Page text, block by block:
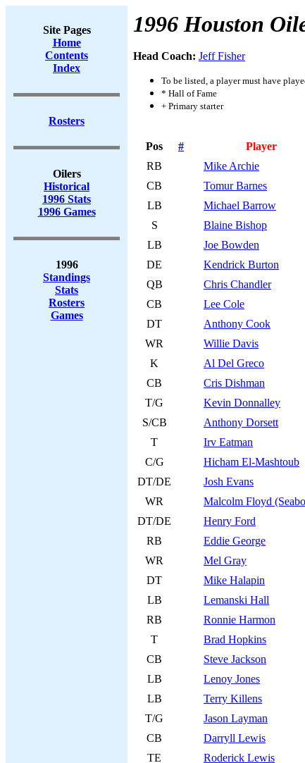
Site Pages
Home
Contents
Index
Rosters
Oilers
Historical
1996 Stats
1996 Games
1996
Standings
Stats
Rosters
Games
1996 Houston
Head Coach: Jeff Fisher
To be listed, a player must have
* Hall of Fame
+ Primary starter
Pos # Player
RB
Mike Archie
CB
Tomur Barnes
LB
Michael Barrow
S
Blaine Bishop
LB
Joe Bowden
DE
Kendrick Burton
QB
Chris Chandler
CB
Lee Cole
DT
Anthony Cook
WR
Willie Davis
K
Al Del Greco
CB
Cris Dishman
T/G
Kevin Donnalley
S/CB
Anthony Dorsett
T
Irv Eatman
C/G
Hicham El-Mashtoub
DT/DE
Josh Evans
WR
Malcolm Floyd
DT/DE
Henry Ford
RB
Eddie George
WR
Mel Gray
DT
Mike Halapin
LB
Lemanski Hall
RB
Ronnie Harmon
T
Brad Hopkins
CB
Steve Jackson
LB
Lenoy Jones
LB
Terry Killens
T/G
Jason Layman
CB
Darryll Lewis
TE
Roderick Lewis